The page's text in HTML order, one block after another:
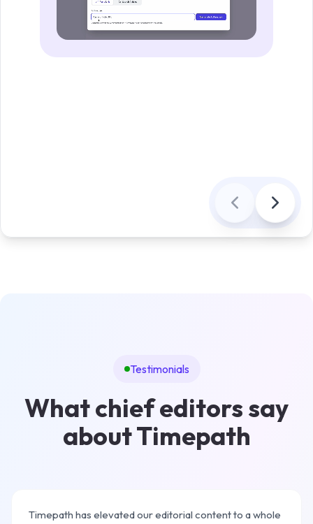
Testimonials
What chief editors say
about Timepath
Timepath has elevated our editorial content to a whole